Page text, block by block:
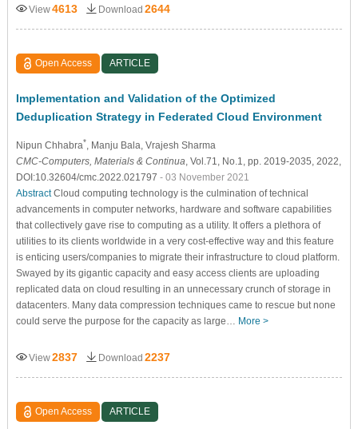
View4613 Download 2644
Open Access ARTICLE
Implementation and Validation of the Optimized
Deduplication Strategy in Federated Cloud Environment
Nipun Chhabra* , Manju Bala , Vrajesh Sharma
CMC-Computers, Materials & Continua , Vol.71, No.1, pp. 2019-2035, 2022,
DOI:10.32604/cmc.2022.021797 - 03 November 2021
AbstractCloud computing technology is the culmination of technical
advancements in computer networks, hardware and software capabilities
that collectively gave rise to computing as a utility. It offers a plethora of
utilities to its clients worldwide in a very cost-effective way and this feature
is enticing users/companies to migrate their infrastructure to cloud platform.
Swayed by its gigantic capacity and easy access clients are uploading
replicated data on cloud resulting in an unnecessary crunch of storage in
datacenters. Many data compression techniques came to rescue but none
could serve the purpose for the capacity as large… More >
View2837 Download 2237
Open Access ARTICLE